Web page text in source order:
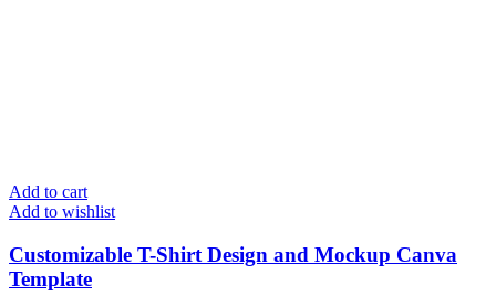
Add to cart
Add to wishlist
Customizable T-Shirt Design and Mockup Canva
Template